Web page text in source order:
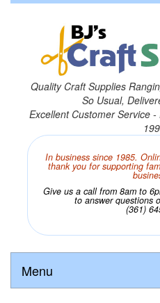
Quality Craft Supplies
So Usual,
Excellent Customer Service
In business since 1985.
thank you for supporting
Give us a call from 8am to
to answer questions
(361)
Menu